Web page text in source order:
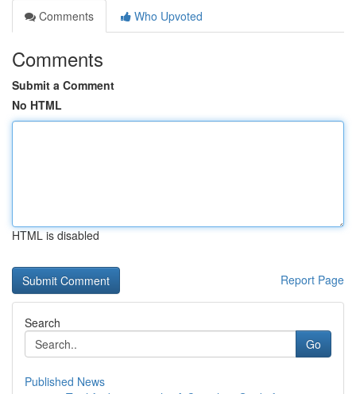
Comments
Who Upvoted
Comments
Submit a Comment
No HTML
HTML is disabled
Report Page
Search
Go
Published News